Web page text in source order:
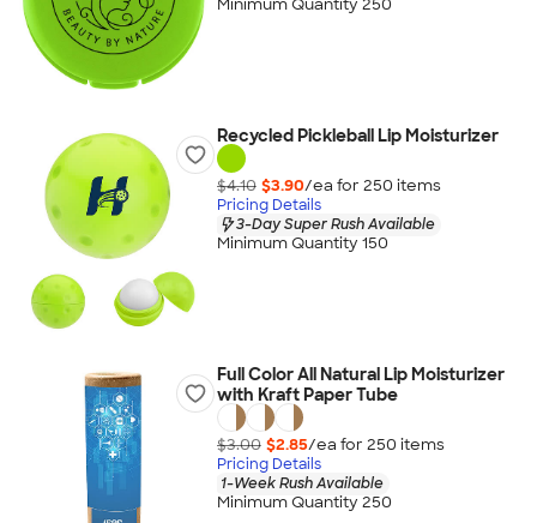
Minimum Quantity 250
Recycled Pickleball Lip Moisturizer
$4.10 $3.90/ea for 250 items
Pricing Details
3-Day Super Rush Available
Minimum Quantity 150
Full Color All Natural Lip Moisturizer
with Kraft Paper Tube
$3.00 $2.85/ea for 250 items
Pricing Details
1-Week Rush Available
Minimum Quantity 250